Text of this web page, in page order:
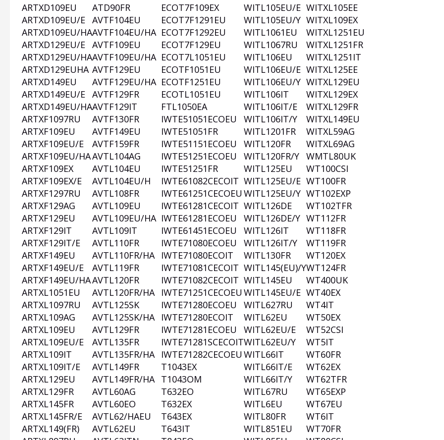
ARTXD109EU
ATD90FR ECOT7F109EX WITL105EU/E WITXL105EE
ARTXD109EU/E AVTF104EU ECOT7F1291EU WITL105EU/Y WITXL109EX
ARTXD109EU/HAAVTF104EU/HA ECOT7F1292EU WITL1061EU
WITXL1251EU
ARTXD129EU/E AVTF109EU ECOT7F129EU WITL1067RU
WITXL1251FR
ARTXD129EU/HAAVTF109EU/HA ECOT7L1051EU WITL106EU
WITXL1251IT
ARTXD129EUHA AVTF129EU ECOTF1051EU WITL106EU/E WITXL125EE
ARTXD149EU
AVTF129EU/HA ECOTF1251EU WITL106EU/Y WITXL129EU
ARTXD149EU/E AVTF129FR ECOTL1051EU WITL106IT
WITXL129EX
ARTXD149EU/HAAVTF129IT FTL1050EA WITL106IT/E
WITXL129FR
ARTXF1097RU
AVTF130FR IWTE51051ECOEU WITL106IT/Y
WITXL149EU
ARTXF109EU
AVTF149EU IWTE51051FR WITL1201FR
WITXL59AG
ARTXF109EU/E
AVTF159FR IWTE51151ECOEU WITL120FR
WITXL69AG
ARTXF109EU/HAAVTL104AG IWTE51251ECOEU WITL120FR/Y WMTL80UK
ARTXF109EX
AVTL104EU IWTE51251FR WITL125EU
WT100CSI
ARTXF109EX/E
AVTL104EU/H IWTE61082CECOIT WITL125EU/E WT100FR
ARTXF1297RU
AVTL108FR IWTE61251CECOEU WITL125EU/Y WT102EXP
ARTXF129AG
AVTL109EU IWTE61281CECOIT WITL126DE
WT102TFR
ARTXF129EU
AVTL109EU/HA IWTE61281ECOEU WITL126DE/Y WT112FR
ARTXF129IT
AVTL109IT IWTE61451ECOEU WITL126IT
WT118FR
ARTXF129IT/E
AVTL110FR IWTE71080ECOEU WITL126IT/Y
WT119FR
ARTXF149EU
AVTL110FR/HA IWTE71080ECOIT WITL130FR
WT120EX
ARTXF149EU/E
AVTL119FR IWTE71081CECOIT WITL145(EU)/YWT124FR
ARTXF149EU/HAAVTL120FR IWTE71082CECOIT WITL145EU
WT400UK
ARTXL1051EU
AVTL120FR/HA IWTE71251CECOEU WITL145EU/E WT40EX
ARTXL1097RU
AVTL125SK IWTE71280ECOEU WITL627RU
WT4IT
ARTXL109AG
AVTL125SK/HA IWTE71280ECOIT WITL62EU
WT50EX
ARTXL109EU
AVTL129FR IWTE71281ECOEU WITL62EU/E
WT52CSI
ARTXL109EU/E
AVTL135FR IWTE71281SCECOITWITL62EU/Y
WT5IT
ARTXL109IT
AVTL135FR/HA IWTE71282CECOEU WITL66IT
WT60FR
ARTXL109IT/E
AVTL149FR T1043EX WITL66IT/E
WT62EX
ARTXL129EU
AVTL149FR/HA T1043OM WITL66IT/Y
WT62TFR
ARTXL129FR
AVTL60AG T632EO WITL67RU
WT65EXP
ARTXL145FR
AVTL60EO T632EX WITL6EU
WT67EU
ARTXL145FR/E
AVTL62/HAEU T643EX WITL80FR
WT6IT
ARTXL149(FR)
AVTL62EU T643IT WITL851EU
WT70FR